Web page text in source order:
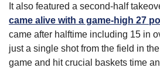
came alive with a game-high 27
came after halftime including 15 in
just a single shot from the field in
game and hit crucial baskets time